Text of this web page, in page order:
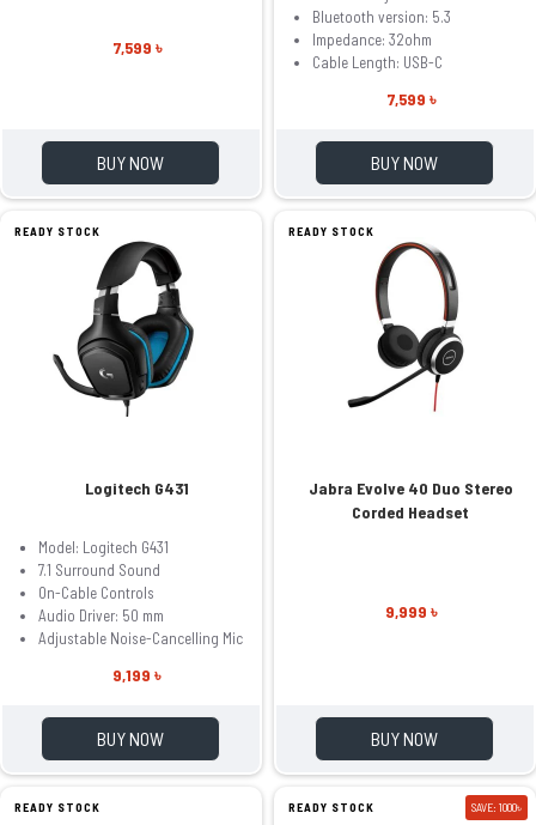
7,599 ৳
BUY NOW
Bluetooth version: 5.3
Impedance: 32ohm
Cable Length: USB-C
7,599 ৳
BUY NOW
READY STOCK
Logitech G431
Model: Logitech G431
7.1 Surround Sound
On-Cable Controls
Audio Driver: 50 mm
Adjustable Noise-Cancelling Mic
9,199 ৳
BUY NOW
READY STOCK
Jabra Evolve 40 Duo Stereo
Corded Headset
9,999 ৳
BUY NOW
READY STOCK READY STOCK SAVE: 1000৳